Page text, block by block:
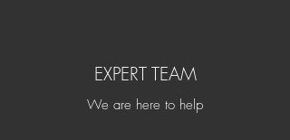
EXPERT TEAM
We are here to help